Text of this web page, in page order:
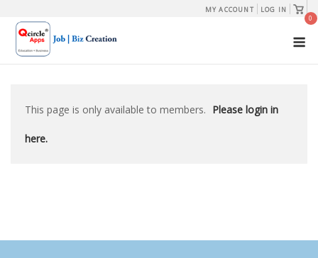
content
MY ACCOUNT LOG IN
View
cart
0
This page is only available to members. Please login in
here.